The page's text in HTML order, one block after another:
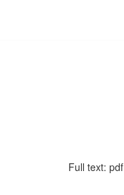
Full text: pdf